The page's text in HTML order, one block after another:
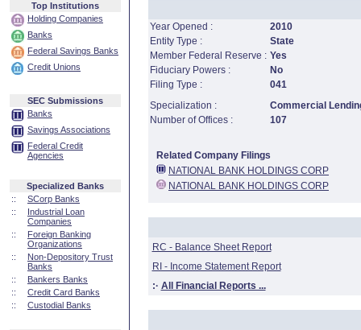
Top Institutions
Holding Companies
Banks
Federal Savings Banks
Credit Unions
SEC Submissions
Banks
Savings Associations
Federal Credit
Agencies
Specialized Banks
::
SCorp Banks
::
Industrial Loan
Companies
::
Foreign Banking
Organizations
::
Non-Depository Trust
Banks
::
Bankers Banks
::
Credit Card Banks
::
Custodial Banks
Year Opened :
2010
Entity Type :
State
Member Federal Reserve : Yes
Fiduciary Powers :
No
Filing Type :
041
Specialization :
Commercial
Number of Offices :
107
Related Company Filings
NATIONAL BANK HOLDINGS CORP
NATIONAL BANK HOLDINGS CORP
RC - Balance Sheet Report
RI - Income Statement Report
:· All Financial Reports ...